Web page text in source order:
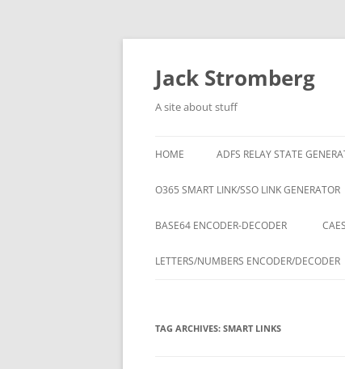
Skip
content
Jack Stromberg
A site about stuff
HOME ADFS RELAY STATE
O365 SMART LINK/SSO LINK GENERATOR
BASE64 ENCODER-DECODER
LETTERS/NUMBERS ENCODER/DECODER
TAG ARCHIVES: SMART LINKS